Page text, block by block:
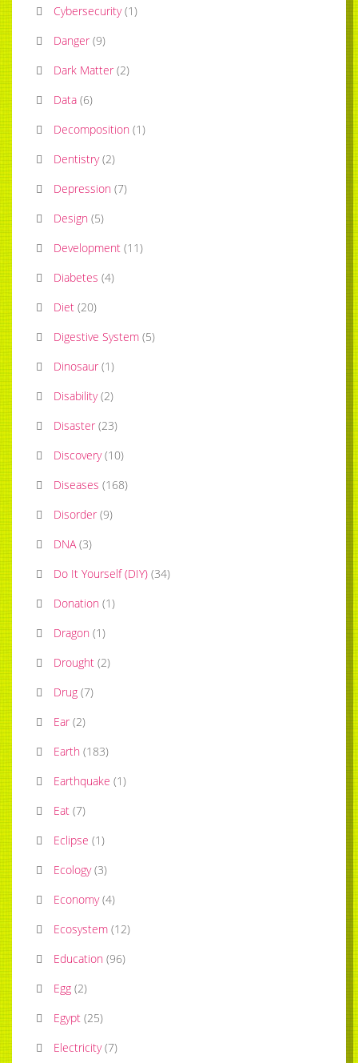
Cybersecurity (1)
Danger (9)
Dark Matter (2)
Data (6)
Decomposition (1)
Dentistry (2)
Depression (7)
Design (5)
Development (11)
Diabetes (4)
Diet (20)
Digestive System (5)
Dinosaur (1)
Disability (2)
Disaster (23)
Discovery (10)
Diseases (168)
Disorder (9)
DNA (3)
Do It Yourself (DIY) (34)
Donation (1)
Dragon (1)
Drought (2)
Drug (7)
Ear (2)
Earth (183)
Earthquake (1)
Eat (7)
Eclipse (1)
Ecology (3)
Economy (4)
Ecosystem (12)
Education (96)
Egg (2)
Egypt (25)
Electricity (7)